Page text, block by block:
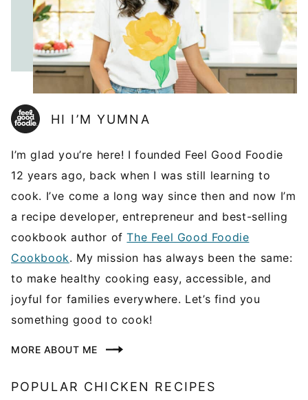
HI I’M YUMNA
I’m glad you’re here! I founded Feel Good Foodie
12 years ago, back when I was still learning to
cook. I’ve come a long way since then and now I’m
a recipe developer, entrepreneur and best-selling
cookbook author ofThe Feel Good Foodie
Cookbook. My mission has always been the same:
to make healthy cooking easy, accessible, and
joyful for families everywhere. Let’s find you
something good to cook!
MORE ABOUT ME
POPULAR CHICKEN RECIPES